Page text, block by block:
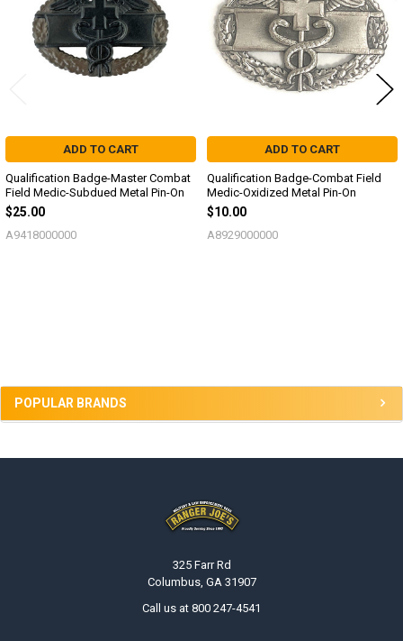
POPULAR BRANDS
ADD TO CART
Qualification Badge-Master Combat
Field Medic-Subdued Metal Pin-On
$25.00
A9418000000
ADD TO CART
Qualification Badge-Combat Field
Medic-Oxidized Metal Pin-On
$10.00
A8929000000
325 Farr Rd
Columbus, GA 31907
Call us at 800 247-4541